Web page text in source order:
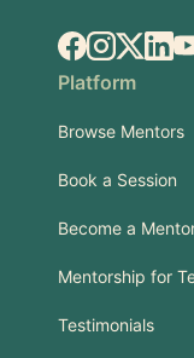
Facebook
Instagram
X.com
Platform
Browse Mentors
Book a Session
Become a
Mentorship for
Testimonials